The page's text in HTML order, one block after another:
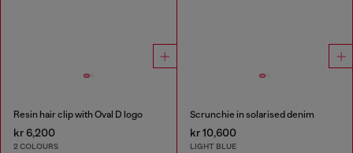
Resin hair clip with Oval D logo
kr 6,200
2 COLOURS
Scrunchie in solarised denim
kr 10,600
LIGHT BLUE